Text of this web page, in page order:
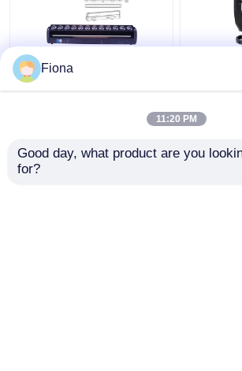
Indoor LED Pixel Beam
Bar 12pcs 30W
Wash Stage Light For
Get Best Price
Zoom
Moving
Light For
Fiona
11:20 PM
Good day, what product are you
for?